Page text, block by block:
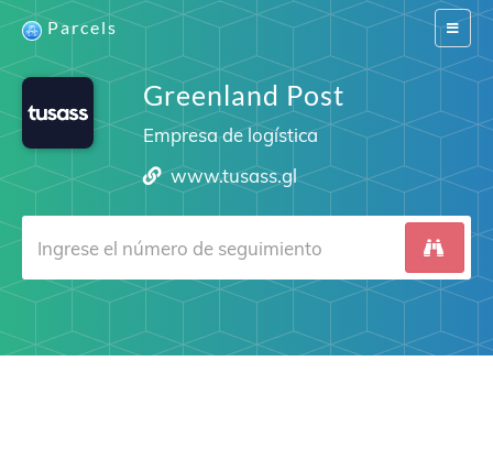
Switch
Parcels
Greenland Post
Empresa de logística
www.tusass.gl